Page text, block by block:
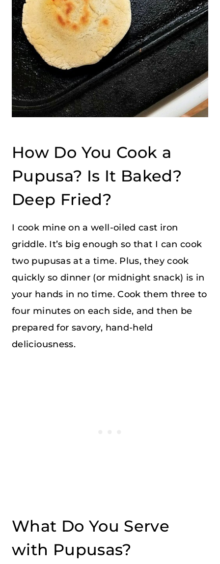
How Do You Cook a
Pupusa? Is It Baked?
Deep Fried?
I cook mine on a well-oiled cast iron
griddle. It’s big enough so that I can cook
two pupusas at a time. Plus, they cook
quickly so dinner (or midnight snack) is in
your hands in no time. Cook them three to
four minutes on each side, and then be
prepared for savory, hand-held
deliciousness.
What Do You Serve
with Pupusas?